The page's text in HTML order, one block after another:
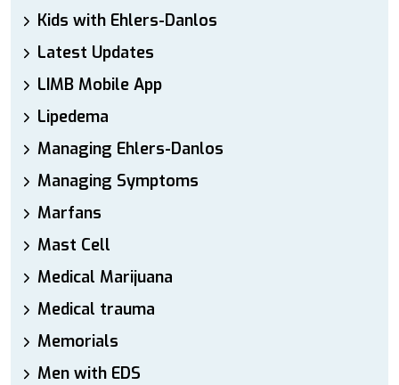
Kids with Ehlers-Danlos
Latest Updates
LIMB Mobile App
Lipedema
Managing Ehlers-Danlos
Managing Symptoms
Marfans
Mast Cell
Medical Marijuana
Medical trauma
Memorials
Men with EDS